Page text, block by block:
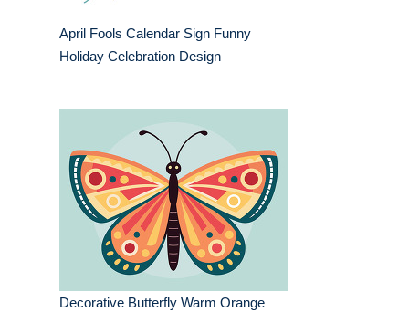
April Fools Calendar Sign Funny
Holiday Celebration Design
Decorative Butterfly Warm Orange